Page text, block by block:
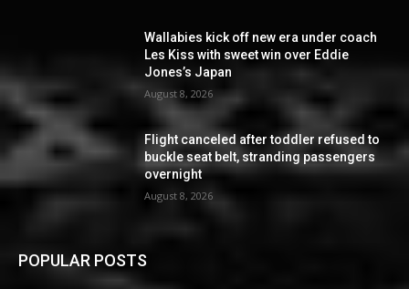
Wallabies kick off new era under coach
Les Kiss with sweet win over Eddie
Jones’s Japan
August 8, 2026
Flight canceled after toddler refused to
buckle seat belt, stranding passengers
overnight
August 8, 2026
POPULAR POSTS